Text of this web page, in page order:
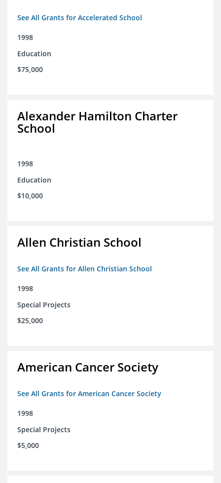
See All Grants for Accelerated School
1998
Education
$75,000
Alexander Hamilton Charter
School
1998
Education
$10,000
Allen Christian School
See All Grants for Allen Christian School
1998
Special Projects
$25,000
American Cancer Society
See All Grants for American Cancer Society
1998
Special Projects
$5,000